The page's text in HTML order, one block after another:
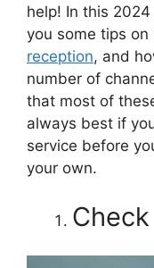
help! In this
you some tips on
reception, and
number of
that most of
always best if
service before
your own.